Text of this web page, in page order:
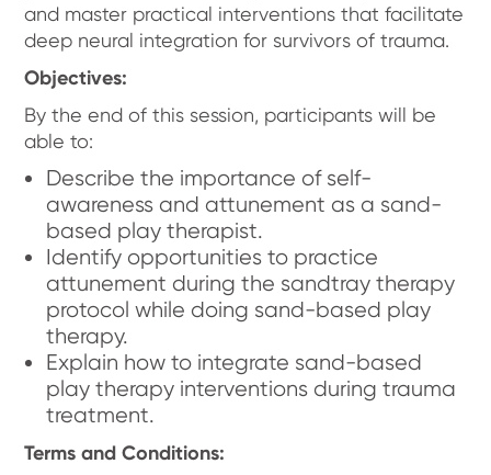
and master practical interventions that facilitate
deep neural integration for survivors of trauma.
Objectives:
By the end of this session, participants will be
able to:
Describe the importance of self-
awareness and attunement as a sand-
based play therapist.
Identify opportunities to practice
attunement during the sandtray therapy
protocol while doing sand-based play
therapy.
Explain how to integrate sand-based
play therapy interventions during trauma
treatment.
Terms and Conditions: